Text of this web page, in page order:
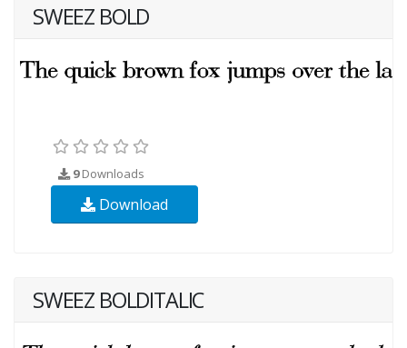
SWEEZ BOLD
9Downloads
Download
SWEEZ BOLDITALIC